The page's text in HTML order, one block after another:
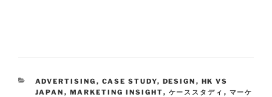
ADVERTISING , CASE STUDY, DESIGN , HK VS
JAPAN , MARKETING INSIGHT, ケーススタディ , マーケ